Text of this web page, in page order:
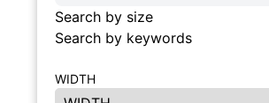
Search by size
Search by keywords
WIDTH